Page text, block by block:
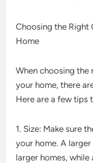
Choosing the Right
Home
When choosing
your home, there
Here are a few tips
1. Size: Make sure
your home. A
larger homes, while